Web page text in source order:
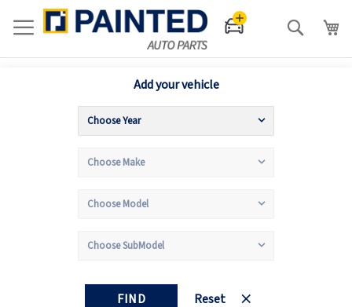
Search
Add your vehicle
FIND Reset